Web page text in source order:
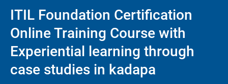
ITIL Foundation Certification
Online Training Course with
Experiential learning through
case studies in kadapa